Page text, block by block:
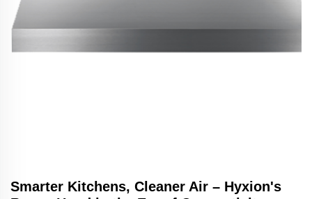
Smarter Kitchens, Cleaner Air – Hyxion's